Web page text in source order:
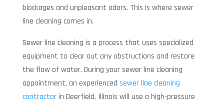
blockages and unpleasant odors. This is where sewer
line cleaning comes in.
Sewer line cleaning is a process that uses specialized
equipment to clear out any obstructions and restore
the flow of water. During your sewer line cleaning
appointment, an experienced sewer line cleaning
contractorin Deerfield, Illinois will use a high-pressure